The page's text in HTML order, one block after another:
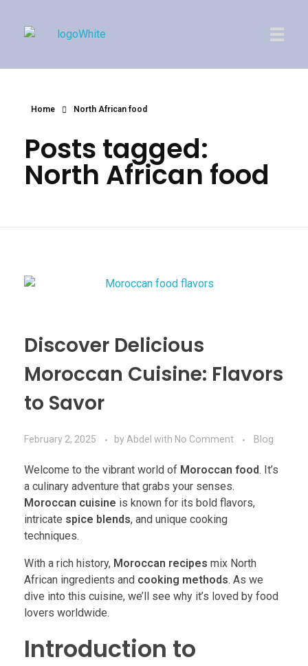
Home North African food
Posts tagged:
North African food
Discover Delicious
Moroccan Cuisine: Flavors
to Savor
February 2, 2025 by Abdel with No Comment Blog
Welcome to the vibrant world of Moroccan food. It’s
a culinary adventure that grabs your senses.
Moroccan cuisine is known for its bold flavors,
intricate spice blends, and unique cooking
techniques.
With a rich history, Moroccan recipes mix North
African ingredients and cooking methods. As we
dive into this cuisine, we’ll see why it’s loved by food
lovers worldwide.
Introduction to